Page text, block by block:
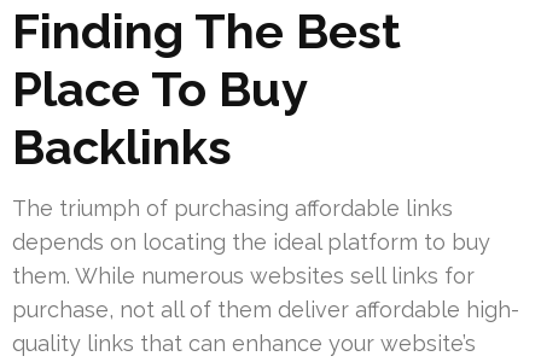
Finding The Best
Place To Buy
Backlinks
The triumph of purchasing affordable links
depends on locating the ideal platform to buy
them. While numerous websites sell links for
purchase, not all of them deliver affordable high-
quality links that can enhance your website’s